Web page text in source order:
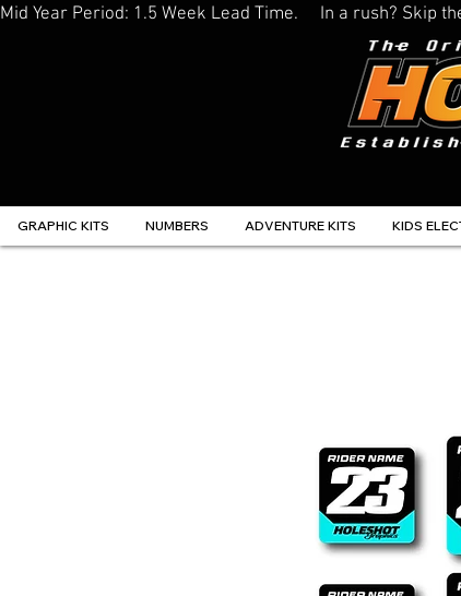
Mid Year Period: 1.5 Week Lead Time.     In a rush?
GRAPHIC KITS NUMBERS ADVENTURE KITS KIDS